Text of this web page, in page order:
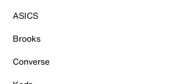
ASICS
Brooks
Converse